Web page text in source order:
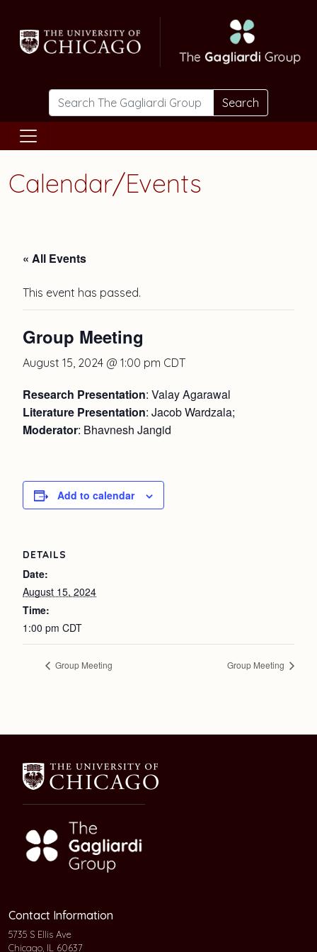
Search
Calendar/Events
« All Events
This event has passed.
Group Meeting
August 15, 2024 @ 1:00 pm CDT
Research Presentation: Valay Agarawal
Literature Presentation: Jacob Wardzala;
Moderator: Bhavnesh Jangid
Add to calendar
DETAILS
Date:
August 15, 2024
Time:
1:00 pm CDT
Group Meeting Group Meeting
Contact Information
5735 S Ellis Ave
Chicago, IL 60637